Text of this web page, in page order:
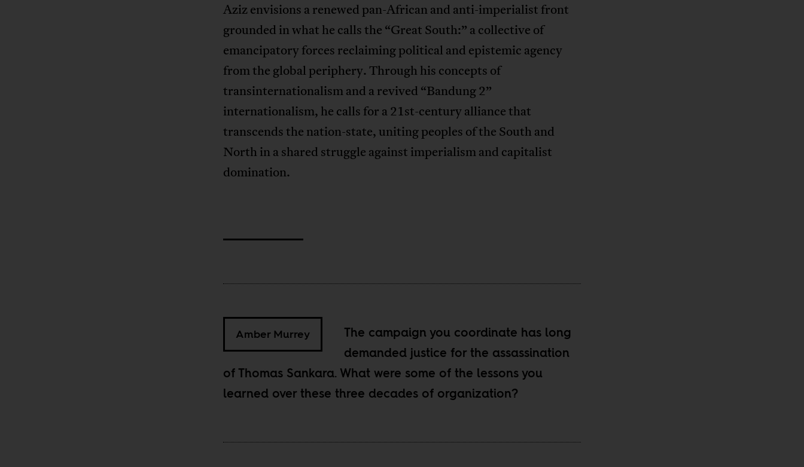
Aziz envisions a renewed pan-African and anti-imperialist front
grounded in what he calls the “Great South:” a collective of
emancipatory forces reclaiming political and epistemic agency
from the global periphery. Through his concepts of
transinternationalism and a revived “Bandung 2”
internationalism, he calls for a 21st-century alliance that
transcends the nation-state, uniting peoples of the South and
North in a shared struggle against imperialism and capitalist
domination.
Amber Murrey
The campaign you coordinate has long
demanded justice for the assassination
of Thomas Sankara. What were some of the lessons you
learned over these three decades of organization?